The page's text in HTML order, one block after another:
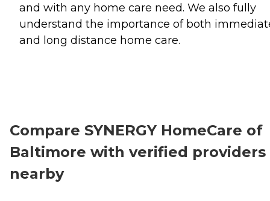
and with any home care need. We also fully
understand the importance of both
and long distance home care.
Compare SYNERGY HomeCare of
Baltimore with verified providers
nearby